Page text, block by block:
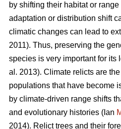
by shifting their habitat or range
adaptation or distribution shift
climatic changes can lead to
2011). Thus, preserving the
species is very important for its
al. 2013). Climate relicts are
populations that have become
by climate-driven range shifts
and evolutionary histories (Ian
2014). Relict trees and their